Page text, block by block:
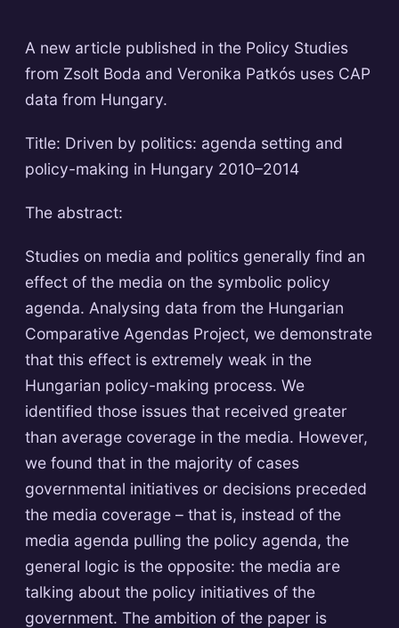
A new article published in the Policy Studies
from Zsolt Boda and Veronika Patkós uses CAP
data from Hungary.
Title: Driven by politics: agenda setting and
policy-making in Hungary 2010–2014
The abstract:
Studies on media and politics generally find an
effect of the media on the symbolic policy
agenda. Analysing data from the Hungarian
Comparative Agendas Project, we demonstrate
that this effect is extremely weak in the
Hungarian policy-making process. We
identified those issues that received greater
than average coverage in the media. However,
we found that in the majority of cases
governmental initiatives or decisions preceded
the media coverage – that is, instead of the
media agenda pulling the policy agenda, the
general logic is the opposite: the media are
talking about the policy initiatives of the
government. The ambition of the paper is